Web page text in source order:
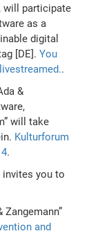
will participate
as a
digital
[DE].You
.
&
will take
Kulturforum
.
invites you to
Zangemann”
and